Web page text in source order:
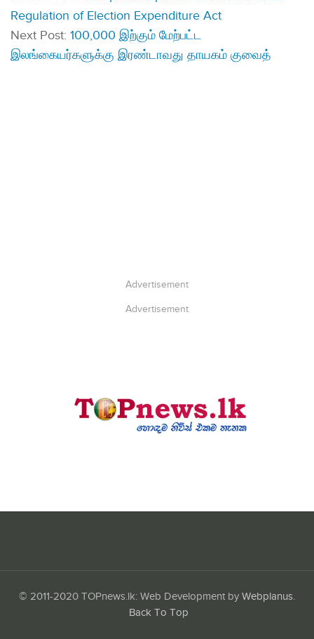
Regulation of Election Expenditure Act
Next Post: 100,000 இற்கும் மேற்பட்ட
இலங்கையர்களுக்கு இரண்டாவது தாயகம் குவைத்
Advertisement
Advertisement
© 2011-2020 TOPnews.lk: Web Development by Webplanus.
Back To Top